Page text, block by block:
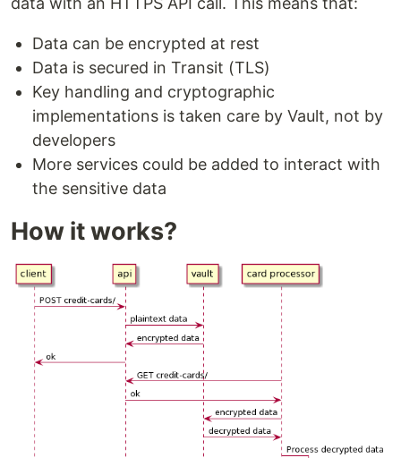
Data can be encrypted at rest
Data is secured in Transit (TLS)
Key handling and cryptographic
implementations is taken care by Vault, not by
developers
More services could be added to interact with
the sensitive data
How it works?